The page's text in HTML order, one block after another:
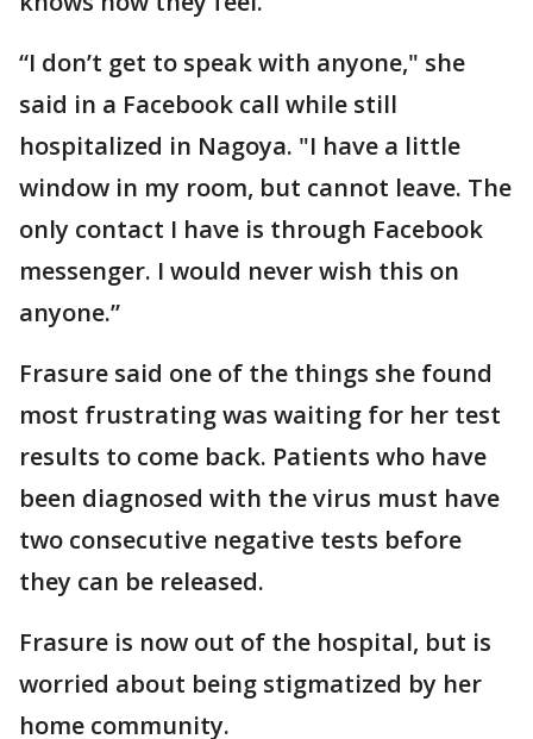
“I don’t get to speak with anyone," she
said in a Facebook call while still
hospitalized in Nagoya. "I have a little
window in my room, but cannot leave. The
only contact I have is through Facebook
messenger. I would never wish this on
anyone.”
Frasure said one of the things she found
most frustrating was waiting for her test
results to come back. Patients who have
been diagnosed with the virus must have
two consecutive negative tests before
they can be released.
Frasure is now out of the hospital, but is
worried about being stigmatized by her
home community.